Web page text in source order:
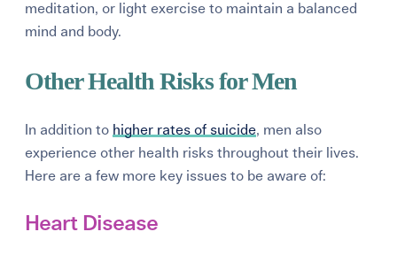
meditation, or light exercise to maintain a balanced
mind and body.
Other Health Risks for Men
In addition to higher rates of suicide, men also
experience other health risks throughout their lives.
Here are a few more key issues to be aware of:
Heart Disease